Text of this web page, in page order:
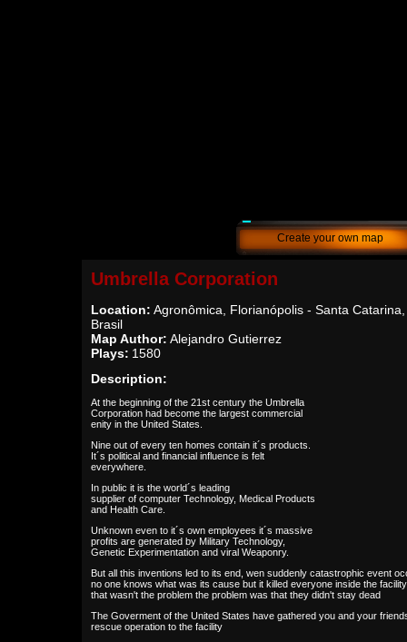
Create your own map
Umbrella Corporation
Location: Agronômica, Florianópolis - Santa Catarina,
Brasil
Map Author: Alejandro Gutierrez
Plays: 1580
Description:
At the beginning of the 21st century the Umbrella
Corporation had become the largest commercial
enity in the United States.
Nine out of every ten homes contain it´s products.
It´s political and financial influence is felt
everywhere.
In public it is the world´s leading
supplier of computer Technology, Medical Products
and Health Care.
Unknown even to it´s own employees it´s massive
profits are generated by Military Technology,
Genetic Experimentation and viral Weaponry.
But all this inventions led to its end, wen suddenly catastrophic event
no one knows what was its cause but it killed everyone inside the
that wasn't the problem the problem was that they didn't stay dead
The Goverment of the United States have gathered you and your
rescue operation to the facility